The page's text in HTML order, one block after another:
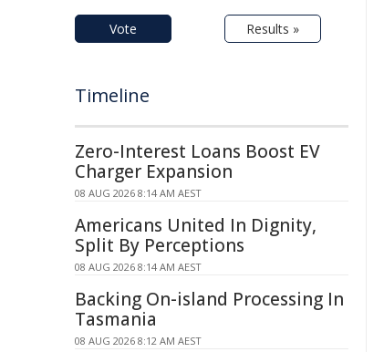
Vote Results »
Timeline
Zero-Interest Loans Boost EV
Charger Expansion
08 AUG 2026 8:14 AM AEST
Americans United In Dignity,
Split By Perceptions
08 AUG 2026 8:14 AM AEST
Backing On-island Processing In
Tasmania
08 AUG 2026 8:12 AM AEST